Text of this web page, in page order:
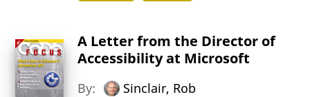
A Letter from the Director of
Accessibility at Microsoft
By: Sinclair, Rob